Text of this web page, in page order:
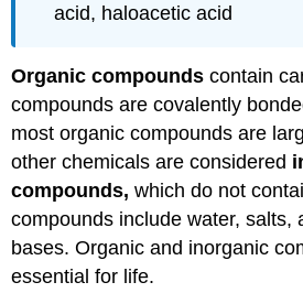
Aldehydes
Carboxylic
Acids
Organic
Matter
Methane
and
Trihalomethane
Methane
Trihalomethanes
acid, haloacetic acid
Organic compounds contain
compounds are covalently
most organic compounds are
other chemicals are considered
compounds,which do not
compounds include water, salts,
bases. Organic and inorganic
essential for life.